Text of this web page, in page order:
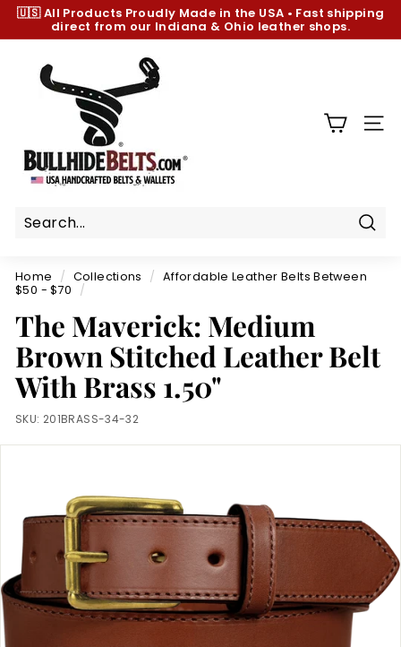
Skip
content
Pause
🇺🇸 All Products Proudly Made in the USA • Fast shipping
direct from our Indiana & Ohio leather shops.
h
e
e
l
t
s.
c
o
m
Home / Collections / Affordable Leather Belts Between
$50 - $70
/
The Maverick: Medium
Brown Stitched Leather Belt
With Brass 1.50"
SKU: 201BRASS-34-32